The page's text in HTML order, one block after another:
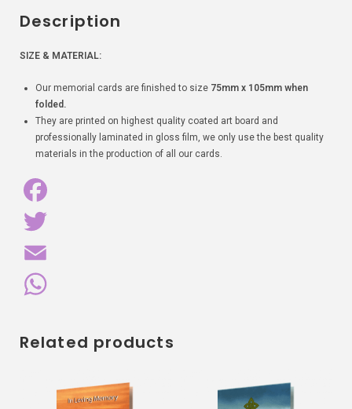
Description
SIZE & MATERIAL:
Our memorial cards are finished to size 75mm x 105mm when
folded.
They are printed on highest quality coated art board and
professionally laminated in gloss film, we only use the best quality
materials in the production of all our cards.
a
c
b
T
w
t
E
a
h
Related products